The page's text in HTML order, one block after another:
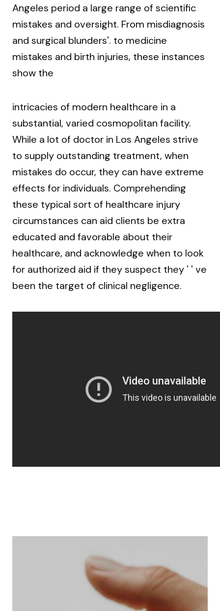
Angeles period a large range of scientific
mistakes and oversight. From misdiagnosis
and surgical blunders'. to medicine
mistakes and birth injuries, these instances
show the
intricacies of modern healthcare in a
substantial, varied cosmopolitan facility.
While a lot of doctor in Los Angeles strive
to supply outstanding treatment, when
mistakes do occur, they can have extreme
effects for individuals. Comprehending
these typical sort of healthcare injury
circumstances can aid clients be extra
educated and favorable about their
healthcare, and acknowledge when to look
for authorized aid if they suspect they ' ' ve
been the target of clinical negligence.